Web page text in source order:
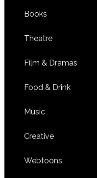
Books
Theatre
Film & Dramas
Food & Drink
Music
Creative
Webtoons